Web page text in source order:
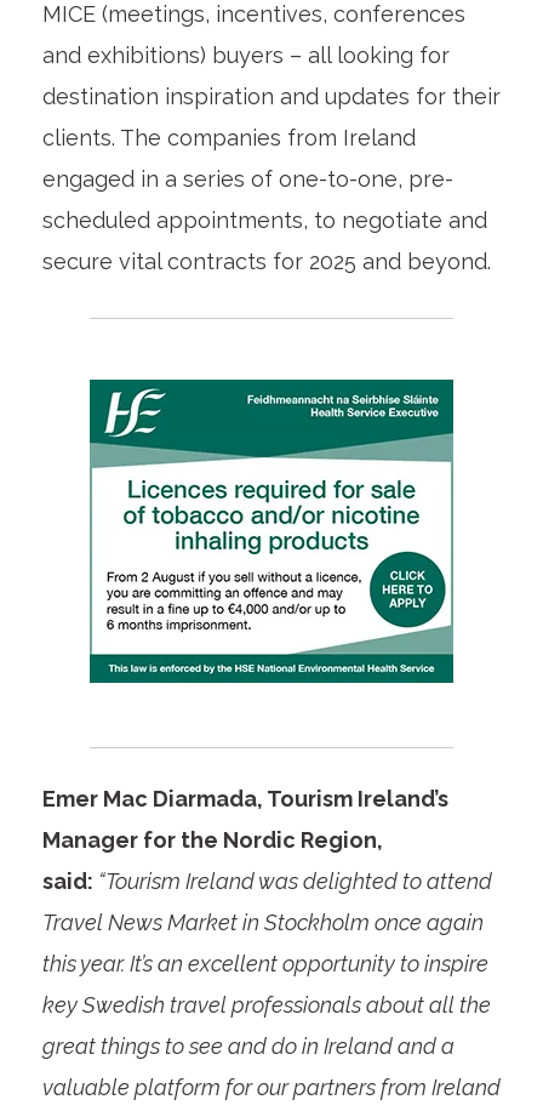
MICE (meetings, incentives, conferences
and exhibitions) buyers – all looking for
destination inspiration and updates for their
clients. The companies from Ireland
engaged in a series of one-to-one, pre-
scheduled appointments, to negotiate and
secure vital contracts for 2025 and beyond.
Emer Mac Diarmada, Tourism Ireland’s
Manager for the Nordic Region,
said: “Tourism Ireland was delighted to attend
Travel News Market in Stockholm once again
this year. It’s an excellent opportunity to inspire
key Swedish travel professionals about all the
great things to see and do in Ireland and a
valuable platform for our partners from Ireland